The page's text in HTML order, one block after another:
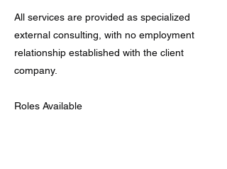
All services are provided as specialized
external consulting, with no employment
relationship established with the client
company.
Roles Available